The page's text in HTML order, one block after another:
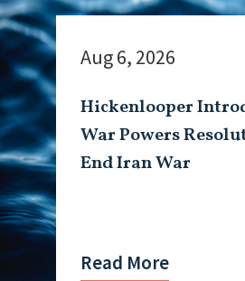
Hickenlooper
War Powers
End Iran War
Aug 6, 2026
Read More